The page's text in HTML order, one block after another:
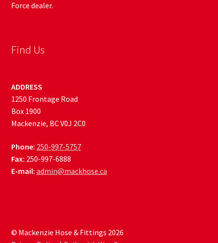
Force dealer.
Find Us
ADDRESS
1250 Frontage Road
Box 1900
Mackenzie, BC V0J 2C0
Phone: 250-997-5757
Fax: 250-997-6888
E-mail: admin@mackhose.ca
© Mackenzie Hose & Fittings 2026